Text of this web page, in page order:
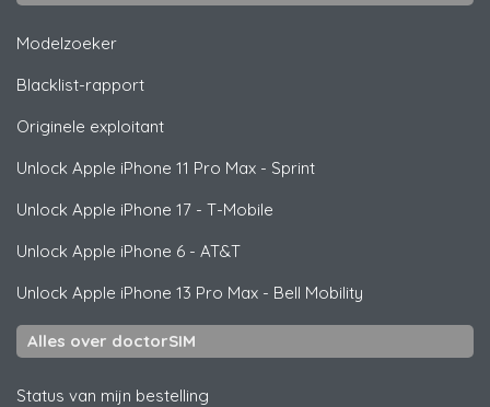
Modelzoeker
Blacklist-rapport
Originele exploitant
Unlock Apple iPhone 11 Pro Max - Sprint
Unlock Apple iPhone 17 - T-Mobile
Unlock Apple iPhone 6 - AT&T
Unlock Apple iPhone 13 Pro Max - Bell Mobility
Alles over doctorSIM
Status van mijn bestelling